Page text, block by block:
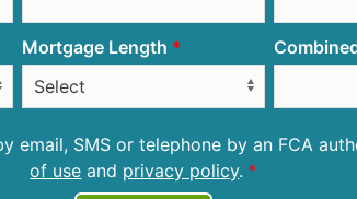
Mortgage Length
email, SMS or telephone by an FCA
of use and privacy policy.